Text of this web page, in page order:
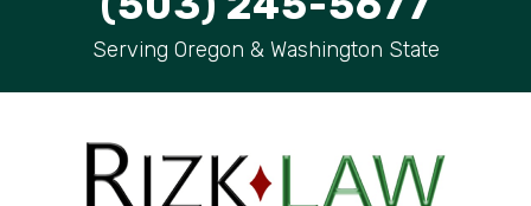
Serving Oregon & Washington State